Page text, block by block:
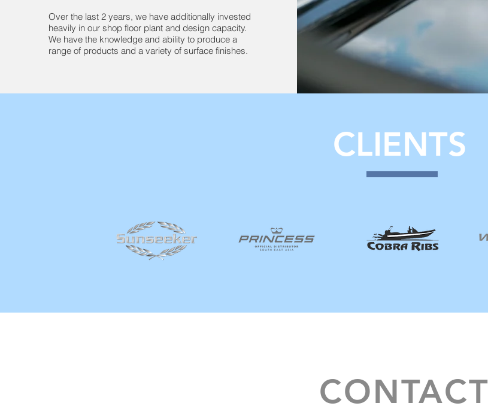
Over the last 2 years, we have additionally invested
heavily in our shop floor plant and design capacity.
We have the knowledge and ability to produce a
range of products and a variety of surface finishes.
CLIENTS
CONTACT